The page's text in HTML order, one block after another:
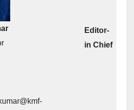
Editor-
in Chief